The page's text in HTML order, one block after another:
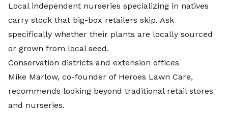
Local independent nurseries specializing in natives
carry stock that big-box retailers skip. Ask
specifically whether their plants are locally sourced
or grown from local seed.
Conservation districts and extension offices
Mike Marlow, co-founder of Heroes Lawn Care,
recommends looking beyond traditional retail stores
and nurseries.